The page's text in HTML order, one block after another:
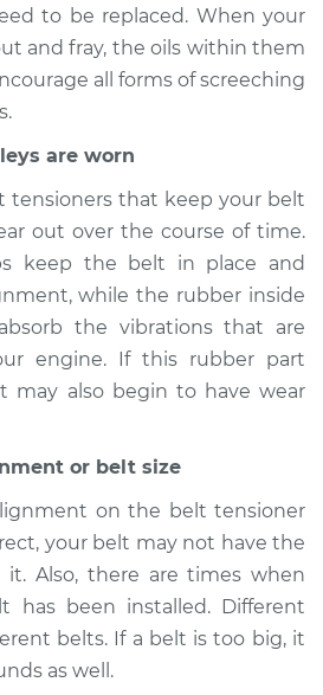
Loud screeching
noise when I start
$94.99
Loud screeching
the car Inspection
$94.99
$105.01 - $112.52
to be replaced. When your
and fray, the oils within them
all forms of screeching
are worn
tensioners that keep your belt
out over the course of time.
keep the belt in place and
while the rubber inside
the vibrations that are
engine. If this rubber part
may also begin to have wear
or belt size
on the belt tensioner
your belt may not have the
it. Also, there are times when
has been installed. Different
belts. If a belt is too big, it
as well.